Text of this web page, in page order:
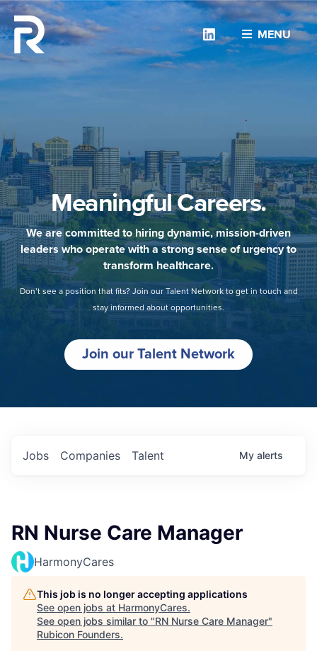
MENU
Linkedin
Meaningful Careers.
We are committed to hiring dynamic, mission-driven
leaders who operate with a strong sense of urgency to
transform healthcare.
Don’t see a position that fits? Join our Talent Network to get in touch and
stay informed about opportunities.
Join our Talent Network
Jobs Companies Talent My alerts
RN Nurse Care Manager
HarmonyCares
This job is no longer accepting applications
See open jobs at HarmonyCares.
See open jobs similar to "RN Nurse Care Manager"
Rubicon Founders.